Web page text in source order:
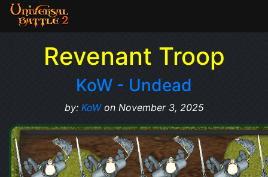
Revenant Troop
KoW - Undead
by: KoWon November 3, 2025